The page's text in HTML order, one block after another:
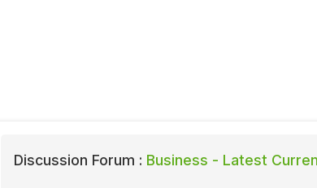
Discussion Forum : Business - Latest